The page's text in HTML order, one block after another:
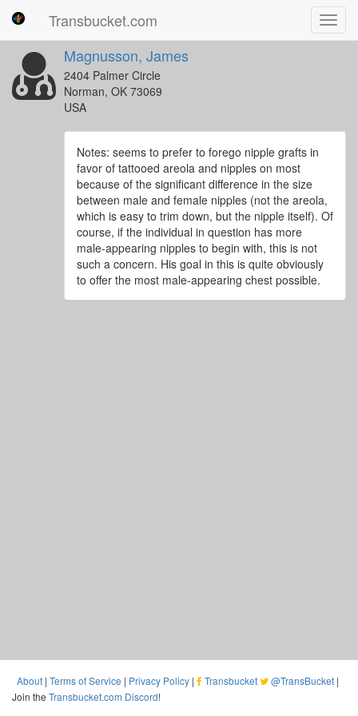
Transbucket.com
Magnusson, James
2404 Palmer Circle
Norman, OK 73069
USA
Notes: seems to prefer to forego nipple grafts in
favor of tattooed areola and nipples on most
because of the significant difference in the size
between male and female nipples (not the areola,
which is easy to trim down, but the nipple itself). Of
course, if the individual in question has more
male-appearing nipples to begin with, this is not
such a concern. His goal in this is quite obviously
to offer the most male-appearing chest possible.
About | Terms of Service | Privacy Policy | Transbucket @TransBucket |
Join the Transbucket.com Discord!